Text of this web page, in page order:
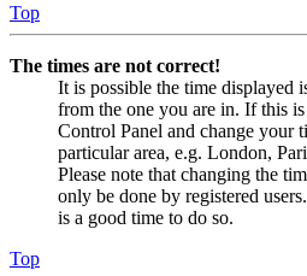
Top
The times are not correct!
It is possible the time displayed
from the one you are in. If this
Control Panel and change your
particular area, e.g. London,
Please note that changing the
only be done by registered
is a good time to do so.
Top